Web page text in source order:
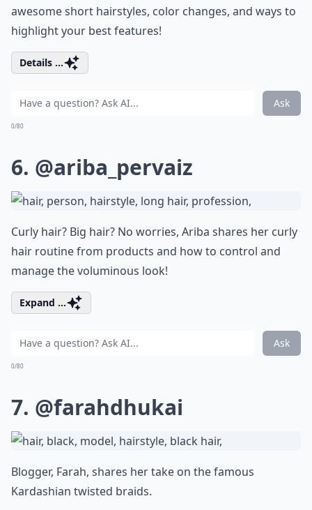
awesome short hairstyles, color changes, and ways to
highlight your best features!
Details ...
Ask
0/80
6. @ariba_pervaiz
Curly hair? Big hair? No worries, Ariba shares her curly
hair routine from products and how to control and
manage the voluminous look!
Expand ...
Ask
0/80
7. @farahdhukai
Blogger, Farah, shares her take on the famous
Kardashian twisted braids.